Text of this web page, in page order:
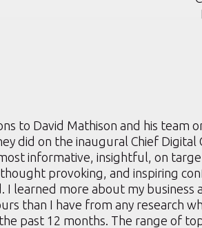
to David Mathison and his team
did on the inaugural Chief Digital
informative, insightful, on
provoking, and inspiring
I learned more about my business
than I have from any research
past 12 months. The range of